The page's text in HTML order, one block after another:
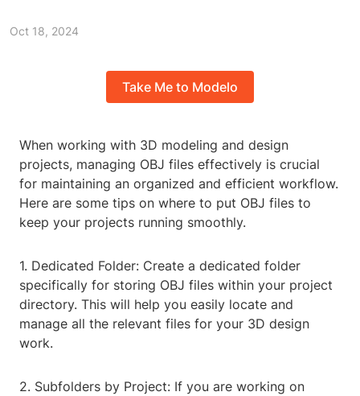
Oct 18, 2024
Take Me to Modelo
When working with 3D modeling and design
projects, managing OBJ files effectively is crucial
for maintaining an organized and efficient workflow.
Here are some tips on where to put OBJ files to
keep your projects running smoothly.
1. Dedicated Folder: Create a dedicated folder
specifically for storing OBJ files within your project
directory. This will help you easily locate and
manage all the relevant files for your 3D design
work.
2. Subfolders by Project: If you are working on